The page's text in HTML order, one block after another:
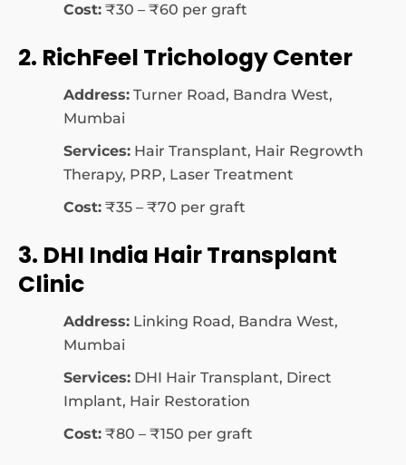
Cost: ₹30 – ₹60 per graft
2. RichFeel Trichology Center
Address: Turner Road, Bandra West,
Mumbai
Services: Hair Transplant, Hair Regrowth
Therapy, PRP, Laser Treatment
Cost: ₹35 – ₹70 per graft
3. DHI India Hair Transplant
Clinic
Address: Linking Road, Bandra West,
Mumbai
Services: DHI Hair Transplant, Direct
Implant, Hair Restoration
Cost: ₹80 – ₹150 per graft